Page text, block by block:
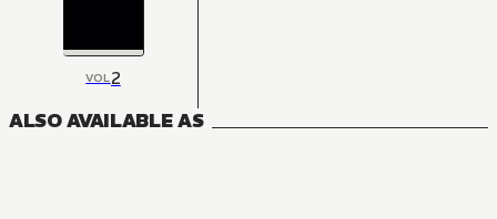
VOL2
ALSO AVAILABLE AS